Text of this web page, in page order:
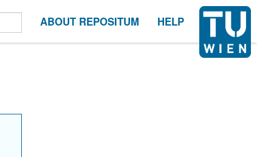
ABOUT REPOSITUM HELP